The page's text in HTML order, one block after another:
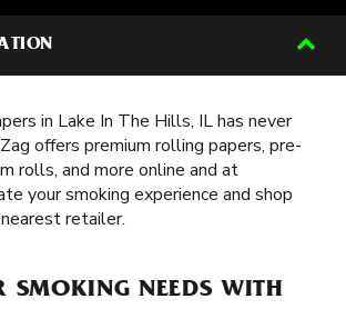
in Lake In The Hills, IL has never
offers premium rolling papers, pre-
rolls, and more online and at
your smoking experience and shop
retailer.
SMOKING NEEDS WITH